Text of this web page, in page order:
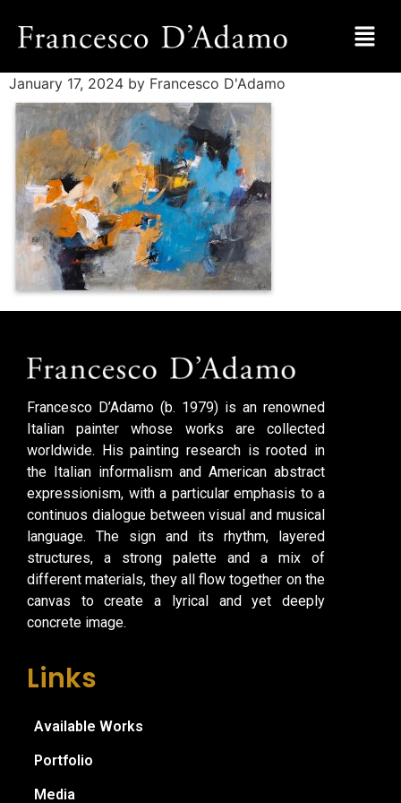
January 17, 2024 by Francesco D'Adamo
Francesco D’Adamo (b. 1979) is an renowned
Italian painter whose works are collected
worldwide. His painting research is rooted in
the Italian informalism and American abstract
expressionism, with a particular emphasis to a
continuos dialogue between visual and musical
language. The sign and its rhythm, layered
structures, a strong palette and a mix of
different materials, they all flow together on the
canvas to create a lyrical and yet deeply
concrete image.
Links
Available Works
Portfolio
Media